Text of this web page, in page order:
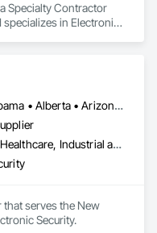
Specialty Contractor
specializes in Electronic
DC, DC • Alabama • Alberta • Arizona • Arkansas • British Columbia • California • Colorado • Connecticut • Delaware • Florida • Georgia • Hawaii • Idaho • Illinois • Indiana • Iowa • Kansas • Kentucky • Louisiana • Maine • Manitoba • Maryland • Massachusetts • Michigan • Minnesota • Mississippi • Missouri • Montana • Nebraska • Nevada • New Brunswick • New Hampshire • New Jersey • New Mexico • New York • Newfoundland and Labrador • North Carolina • North Dakota • Nova Scotia • Ohio • Oklahoma • Ontario • Oregon • Pennsylvania • Prince Edward Island • Québec • Rhode Island • Saskatchewan • South Carolina • South Dakota • Tennessee • Texas • Utah • Vermont • Virginia • Washington • West Virginia • Wisconsin • Wyoming
Commercial, Healthcare, Industrial and Energy, Infrastructure, Institutional
serves the New
Security.